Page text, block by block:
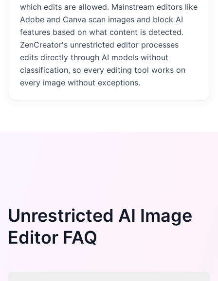
which edits are allowed. Mainstream editors like
Adobe and Canva scan images and block AI
features based on what content is detected.
ZenCreator's unrestricted editor processes
edits directly through AI models without
classification, so every editing tool works on
every image without exceptions.
Unrestricted AI Image
Editor FAQ